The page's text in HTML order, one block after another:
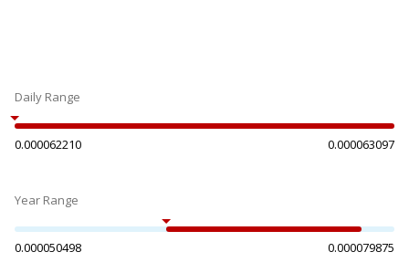
Daily Range
0.000062210 0.000063097
Year Range
0.000050498 0.000079875